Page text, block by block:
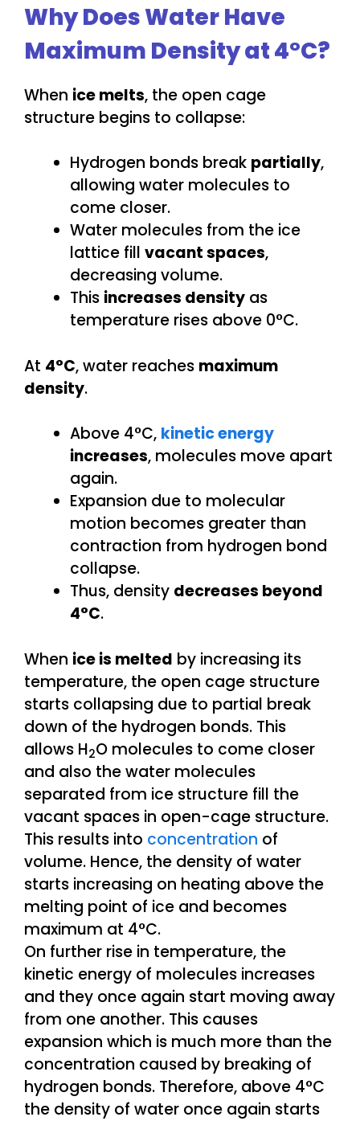
Why Does Water Have
Maximum Density at 4°C?
When ice melts, the open cage
structure begins to collapse:
Hydrogen bonds break partially,
allowing water molecules to
come closer.
Water molecules from the ice
lattice fill vacant spaces,
decreasing volume.
This increases density as
temperature rises above 0°C.
At 4°C, water reaches maximum
density.
Above 4°C, kinetic energy
increases, molecules move apart
again.
Expansion due to molecular
motion becomes greater than
contraction from hydrogen bond
collapse.
Thus, density decreases beyond
4°C.
When ice is melted by increasing its
temperature, the open cage structure
starts collapsing due to partial break
down of the hydrogen bonds. This
allows H2O molecules to come closer
and also the water molecules
separated from ice structure fill the
vacant spaces in open-cage structure.
This results into concentration of
volume. Hence, the density of water
starts increasing on heating above the
melting point of ice and becomes
maximum at 4°C.
On further rise in temperature, the
kinetic energy of molecules increases
and they once again start moving away
from one another. This causes
expansion which is much more than the
concentration caused by breaking of
hydrogen bonds. Therefore, above 4°C
the density of water once again starts